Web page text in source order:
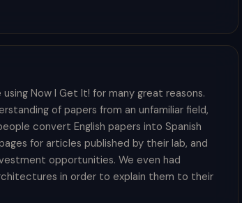
Now I Get It! for many great reasons.
of papers from an unfamiliar field,
convert English papers into Spanish
for articles published by their lab, and
opportunities. We even had
in order to explain them to their